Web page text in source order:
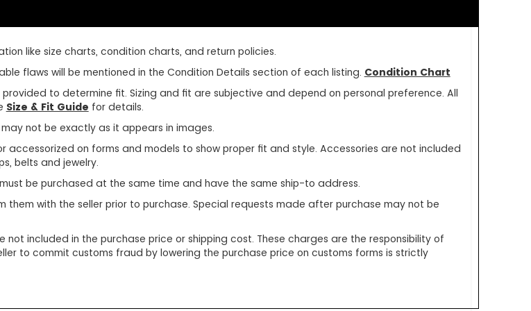
like size charts, condition charts, and return policies.
flaws will be mentioned in the Condition Details section of each listing. Condition Chart
to determine fit. Sizing and fit are subjective and depend on personal preference. All
Size & Fit Guide for details.
not be exactly as it appears in images.
accessorized on forms and models to show proper fit and style. Accessories are not included
belts and jewelry.
be purchased at the same time and have the same ship-to address.
them with the seller prior to purchase. Special requests made after purchase may not be
included in the purchase price or shipping cost. These charges are the responsibility of
to commit customs fraud by lowering the purchase price on customs forms is strictly